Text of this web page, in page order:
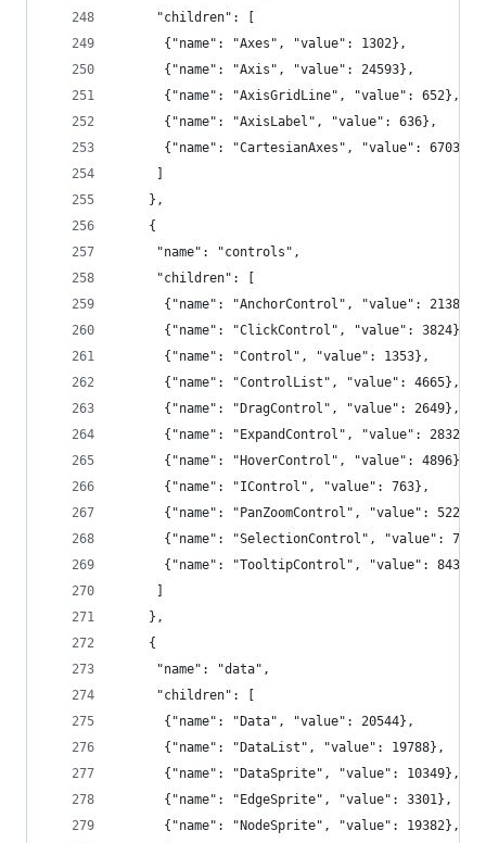
     "children": [
      {"name": "Axes", "value": 1302},
      {"name": "Axis", "value": 24593},
      {"name": "AxisGridLine", "value": 652},
      {"name": "AxisLabel", "value": 636},
      {"name": "CartesianAxes", "value": 6703}
    },
    {
     "name": "controls",
     "children": [
      {"name": "AnchorControl", "value": 2138},
      {"name": "ClickControl", "value": 3824},
      {"name": "Control", "value": 1353},
      {"name": "ControlList", "value": 4665},
      {"name": "DragControl", "value": 2649},
      {"name": "ExpandControl", "value": 2832},
      {"name": "HoverControl", "value": 4896},
      {"name": "IControl", "value": 763},
      {"name": "PanZoomControl", "value": 5222},
{"name": "SelectionControl", "value":
      {"name": "TooltipControl", "value": 8435}
    },
    {
     "name": "data",
     "children": [
      {"name": "Data", "value": 20544},
      {"name": "DataList", "value": 19788},
      {"name": "DataSprite", "value": 10349},
      {"name": "EdgeSprite", "value": 3301},
      {"name": "NodeSprite", "value": 19382},